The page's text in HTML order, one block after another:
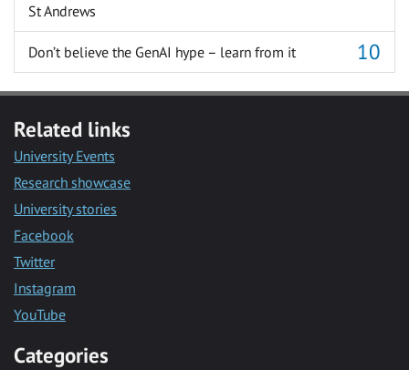
St Andrews
Don’t believe the GenAI hype – learn from it
Related links
University Events
Research showcase
University stories
Facebook
Twitter
Instagram
YouTube
Categories